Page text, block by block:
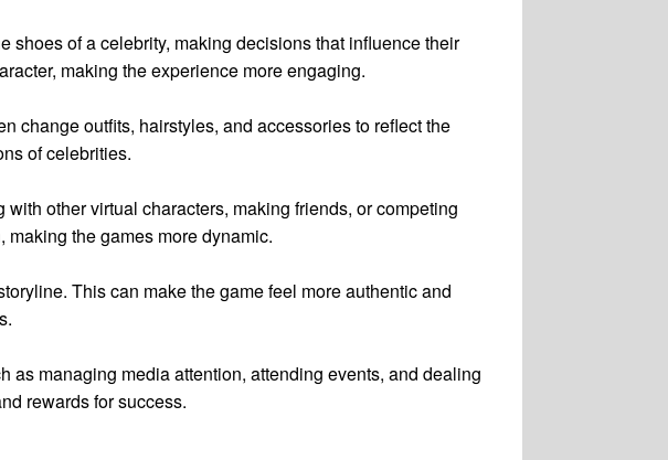
shoes of a celebrity, making decisions that influence their
making the experience more engaging.
change outfits, hairstyles, and accessories to reflect the
of celebrities.
other virtual characters, making friends, or competing
the games more dynamic.
This can make the game feel more authentic and
as managing media attention, attending events, and dealing
rewards for success.